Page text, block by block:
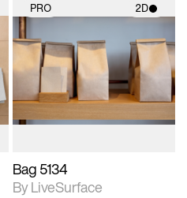
PRO 2D
2D scene with
photographic details.
Includes support for
materials and lighting.
Bag 5134
By LiveSurface